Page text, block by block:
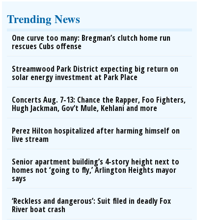
Trending News
One curve too many: Bregman’s clutch home run
rescues Cubs offense
Streamwood Park District expecting big return on
solar energy investment at Park Place
Concerts Aug. 7-13: Chance the Rapper, Foo Fighters,
Hugh Jackman, Gov’t Mule, Kehlani and more
Perez Hilton hospitalized after harming himself on
live stream
Senior apartment building’s 4-story height next to
homes not ‘going to fly,’ Arlington Heights mayor
says
‘Reckless and dangerous’: Suit filed in deadly Fox
River boat crash